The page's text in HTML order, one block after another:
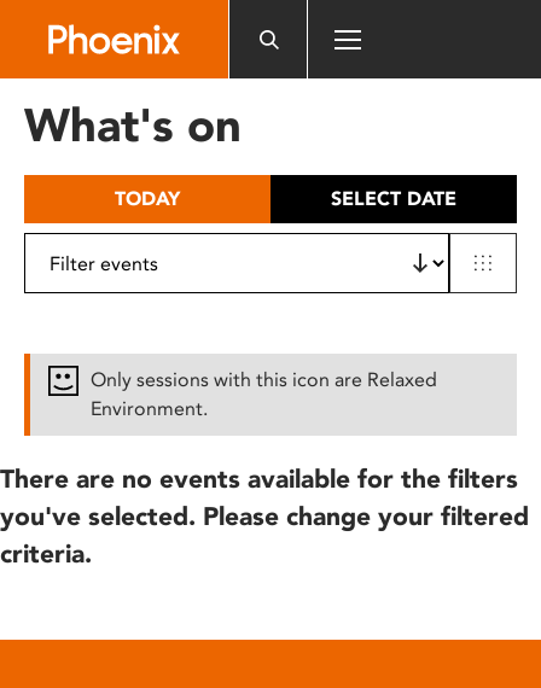
includes
What's on
TODAY SELECT DATE
Only sessions with this icon are Relaxed
Environment.
There are no events available for the filters
you've selected. Please change your filtered
criteria.